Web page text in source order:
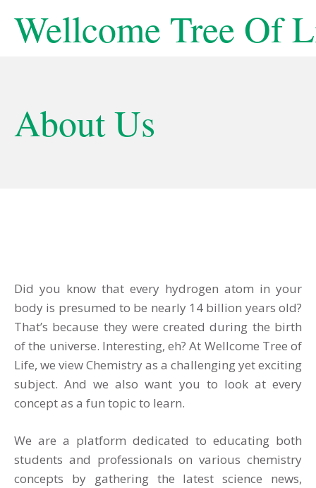
Wellcome Tree Of
About Us
Did you know that every hydrogen atom in your
body is presumed to be nearly 14 billion years old?
That’s because they were created during the birth
of the universe. Interesting, eh?At Wellcome Tree of
Life, we view Chemistry as a challenging yet exciting
subject. And we also want you to look at every
concept as a fun topic to learn.
We are a platform dedicated to educating both
students and professionals on various chemistry
concepts by gathering the latest science news,